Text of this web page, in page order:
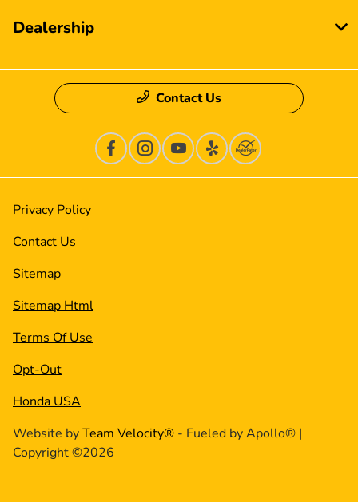
Dealership
Contact Us
Privacy Policy
Contact Us
Sitemap
Sitemap Html
Terms Of Use
Opt-Out
Honda USA
Website byTeam Velocity® - Fueled by Apollo® |
Copyright ©2026